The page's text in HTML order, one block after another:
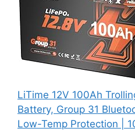
LiTime 12V 100Ah
Battery, Group 31
Low-Temp Protection |